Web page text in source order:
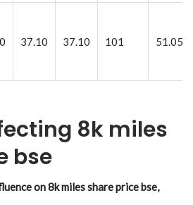
37.10 37.10 101 51.05
8k miles
bse
on 8k miles share price bse,